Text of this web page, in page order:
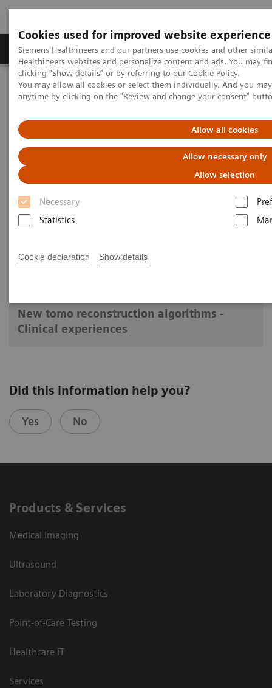
Cookies used for improved website experience
Siemens Healthineers and our partners use cookies and other
Healthineers websites and personalize content and ads. You may
clicking "Show details" or by referring to our Cookie Policy.
You may allow all cookies or select them individually. And you
anytime by clicking on the "Review and change your consent"
Allow all cookies
Allow necessary only
Allow selection
Necessary
Statistics
Cookie declaration Show details
Products & Services Support & Documentation
Home Medical Imaging Mammography
Clinical Corner
New tomo reconstruction algorithms - Clinical experiences
New tomo reconstruction
algorithms - Clinical
experiences
Prof. Dr. Detlev Uhlenbrock,
Germany
New tomo reconstruction algorithms -
Clinical experiences
Did this information help you?
Yes No
Products & Services
Medical Imaging
Ultrasound
Laboratory Diagnostics
Point-of-Care Testing
Healthcare IT
Services